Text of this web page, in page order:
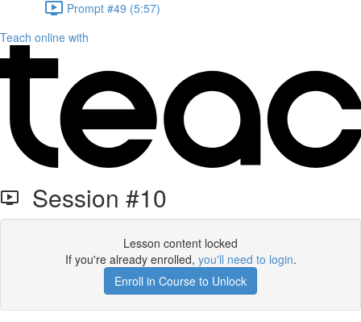
Prompt #49 (5:57)
Teach online with
Session #10
Lesson content locked
If you're already enrolled, you'll need to login.
Enroll in Course to Unlock